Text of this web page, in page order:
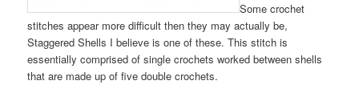
Some crochet
stitches appear more difficult then they may actually be,
Staggered Shells I believe is one of these. This stitch is
essentially comprised of single crochets worked between shells
that are made up of five double crochets.